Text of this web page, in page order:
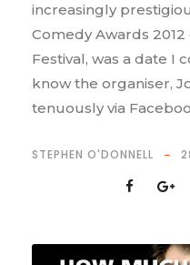
increasingly
Comedy Awards
Festival, was a date I
know the organiser,
tenuously via
STEPHEN O'DONNELL